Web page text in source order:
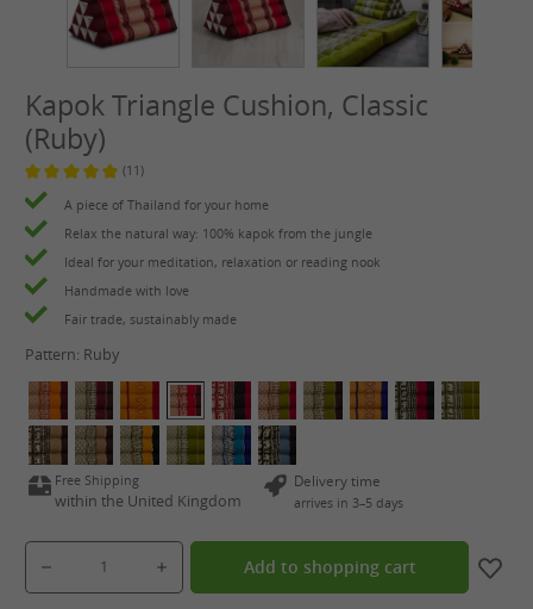
Kapok Triangle Cushion, Classic
(Ruby)
Average rating of 5 out of 5 stars
(11)
A piece of Thailand for your home
Relax the natural way: 100% kapok from the jungle
Ideal for your meditation, relaxation or reading nook
Handmade with love
Fair trade, sustainably made
Pattern: Ruby
Free Shipping
within the United Kingdom
Delivery time
arrives in 3–5 days
Product Quantity: Enter the desired amount or use the buttons to increase or decrease the
Add to shopping cart